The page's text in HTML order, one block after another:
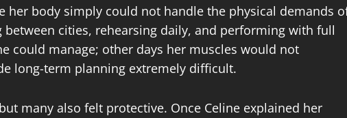
her body simply could not handle the physical demands
cities, rehearsing daily, and performing with full
could manage; other days her muscles would not
long-term planning extremely difficult.
many also felt protective. Once Celine explained her